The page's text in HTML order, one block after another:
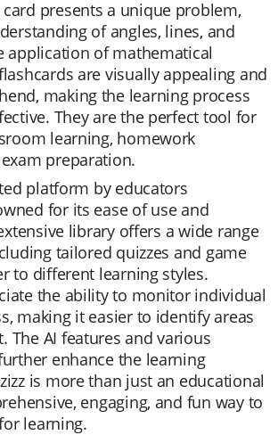
presents a unique problem,
of angles, lines, and
application of mathematical
are visually appealing and
making the learning process
They are the perfect tool for
learning, homework
preparation.
platform by educators
for its ease of use and
library offers a wide range
tailored quizzes and game
to different learning styles.
the ability to monitor individual
making it easier to identify areas
The AI features and various
enhance the learning
is more than just an educational
engaging, and fun way to
learning.